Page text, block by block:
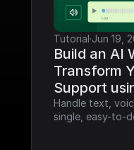
Tutorial·Jun 19,
Build an AI
Transform
Support
Handle text,
single, easy-to-